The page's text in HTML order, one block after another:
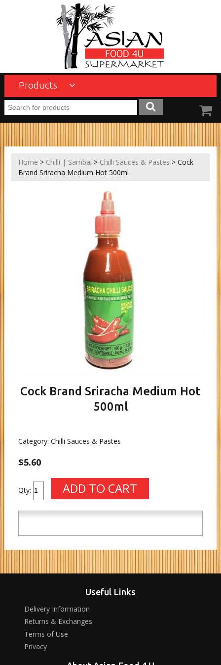
Products
Home > Chilli | Sambal > Chilli Sauces & Pastes > Cock
Brand Sriracha Medium Hot 500ml
Cock Brand Sriracha Medium Hot
500ml
Category: Chilli Sauces & Pastes
$5.60
Qty:
Useful Links
Delivery Information
Returns & Exchanges
Terms of Use
Privacy